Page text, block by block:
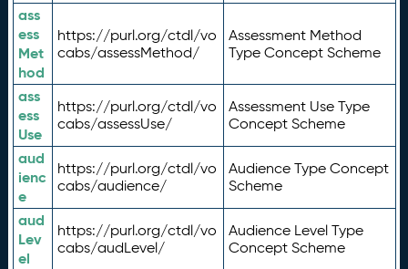
ass
ess
Met
hod
https://purl.org/ctdl/vo
cabs/assessMethod/
Assessment Method
Type Concept Scheme
ass
ess
Use
https://purl.org/ctdl/vo
cabs/assessUse/
Assessment Use Type
Concept Scheme
aud
ienc
e
https://purl.org/ctdl/vo
cabs/audience/
Audience Type Concept
Scheme
aud
Lev
el
https://purl.org/ctdl/vo
cabs/audLevel/
Audience Level Type
Concept Scheme